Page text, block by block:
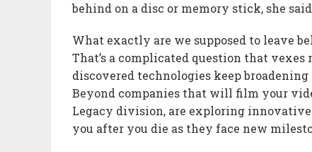
behind on a disc or memory stick, she
What exactly are we supposed to leave
That’s a complicated question that
discovered technologies keep
Beyond companies that will film your
Legacy division, are exploring
you after you die as they face new